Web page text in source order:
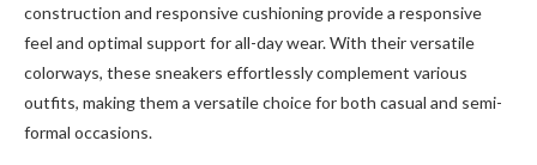
construction and responsive cushioning provide a responsive
feel and optimal support for all-day wear. With their versatile
colorways, these sneakers effortlessly complement various
outfits, making them a versatile choice for both casual and semi-
formal occasions.